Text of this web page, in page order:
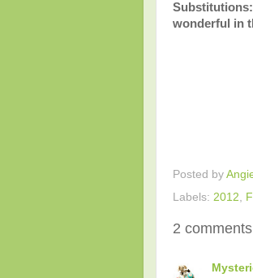
wonderful in
Posted by
Labels: 2012
2